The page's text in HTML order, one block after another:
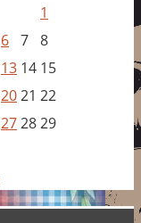
1
6 7 8
13 14 15
2021 22
272829